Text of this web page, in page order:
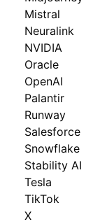
Mistral
Neuralink
NVIDIA
Oracle
OpenAI
Palantir
Runway
Salesforce
Snowflake
Stability AI
Tesla
TikTok
X